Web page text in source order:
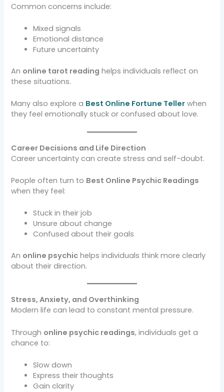
Common concerns include:
Mixed signals
Emotional distance
Future uncertainty
An online tarot reading helps individuals reflect on
these situations.
Many also explore a Best Online Fortune Teller when
they feel emotionally stuck or confused about love.
Career Decisions and Life Direction
Career uncertainty can create stress and self-doubt.
People often turn to Best Online Psychic Readings
when they feel:
Stuck in their job
Unsure about change
Confused about their goals
An online psychic helps individuals think more clearly
about their direction.
Stress, Anxiety, and Overthinking
Modern life can lead to constant mental pressure.
Through online psychic readings, individuals get a
chance to:
Slow down
Express their thoughts
Gain clarity